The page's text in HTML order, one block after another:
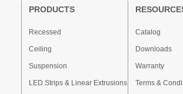
PRODUCTS
Recessed
Ceiling
Suspension
LED Strips & Linear Extrusions
Catalog
Downloads
Warranty
Terms &